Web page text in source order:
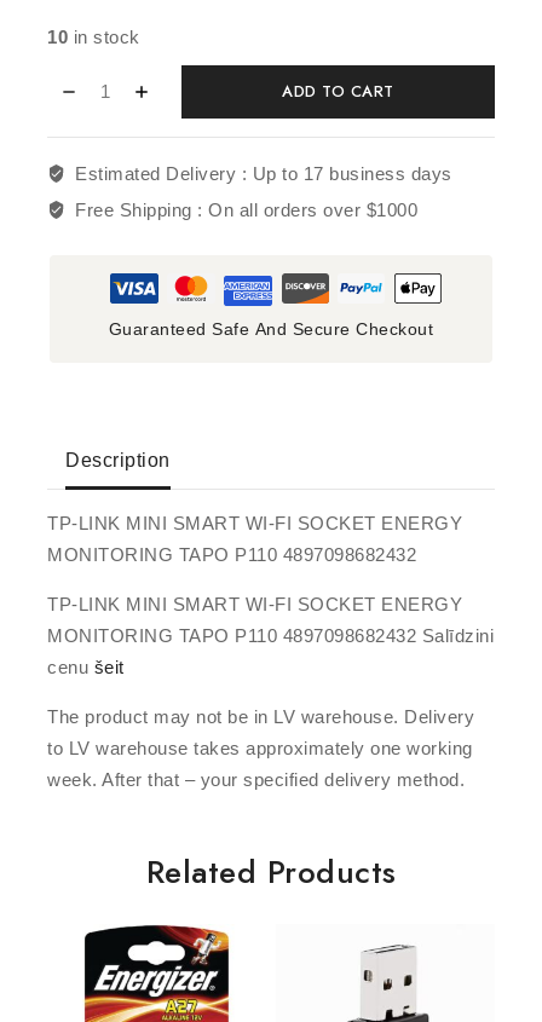
10 in stock
ADD TO CART
Estimated Delivery : Up to 17 business days
Free Shipping :On all orders over $1000
Guaranteed Safe And Secure Checkout
Description
TP-LINK MINI SMART WI-FI SOCKET ENERGY
MONITORING TAPO P110 4897098682432
TP-LINK MINI SMART WI-FI SOCKET ENERGY
MONITORING TAPO P110 4897098682432 Salīdzini
cenu šeit
The product may not be in LV warehouse. Delivery
to LV warehouse takes approximately one working
week. After that – your specified delivery method.
Related Products